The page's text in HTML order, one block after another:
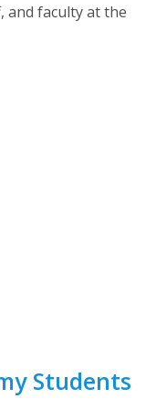
and faculty at the
Students